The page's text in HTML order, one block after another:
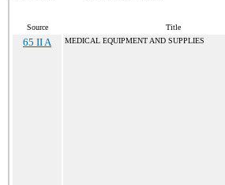
Source Title
65 II A MEDICAL EQUIPMENT AND SUPPLIES